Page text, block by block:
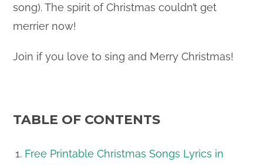
song). The spirit of Christmas couldn’t get
merrier now!
Join if you love to sing and Merry Christmas!
TABLE OF CONTENTS
Free Printable Christmas Songs Lyrics in